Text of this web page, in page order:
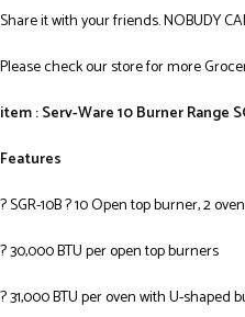
Share it with your friends. NOBUDY
Please check our store for more
item : Serv-Ware 10 Burner Range
Features
? SGR-10B ? 10 Open top burner, 2
? 30,000 BTU per open top burners
? 31,000 BTU per oven with U-shaped